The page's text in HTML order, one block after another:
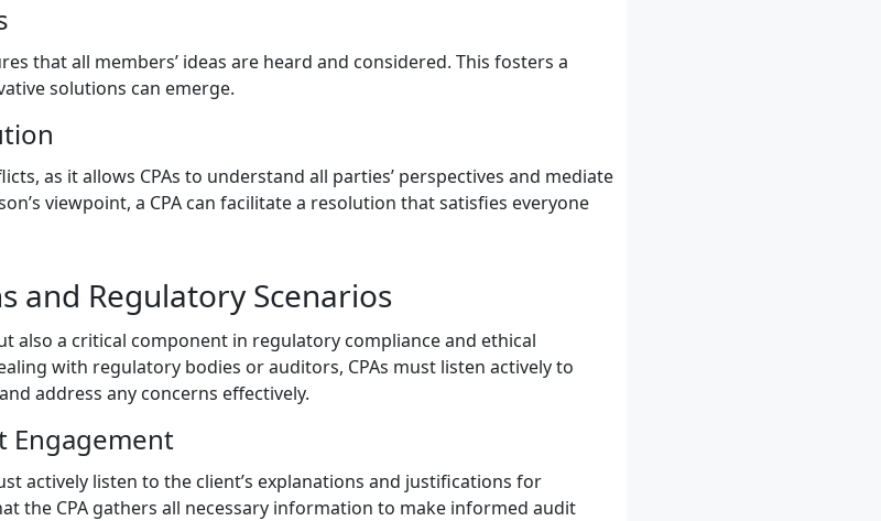
that all members’ ideas are heard and considered. This fosters a
solutions can emerge.
as it allows CPAs to understand all parties’ perspectives and mediate
viewpoint, a CPA can facilitate a resolution that satisfies everyone
and Regulatory Scenarios
also a critical component in regulatory compliance and ethical
with regulatory bodies or auditors, CPAs must listen actively to
address any concerns effectively.
Engagement
actively listen to the client’s explanations and justifications for
the CPA gathers all necessary information to make informed audit